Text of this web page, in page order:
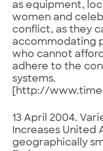
as equipment,
women and
conflict, as they
accommodating
who cannot
adhere to the
systems.
[http://
13 April 2004.
Increases United
geographically